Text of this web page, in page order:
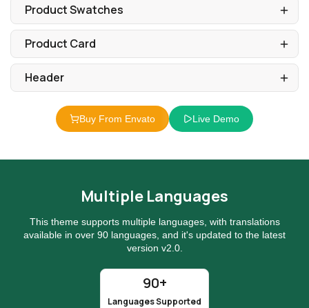
Buy From Envato Live Demo
Multiple Languages
This theme supports multiple languages, with translations
available in over 90 languages, and it's updated to the latest
version v2.0.
90+
Languages Supported